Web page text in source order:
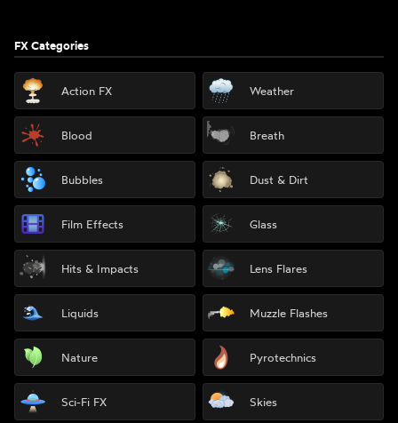
FX Categories
Action FX Weather
Blood Breath
Bubbles Dust & Dirt
Film Effects Glass
Hits & Impacts Lens Flares
Liquids Muzzle Flashes
Nature Pyrotechnics
Sci-Fi FX Skies